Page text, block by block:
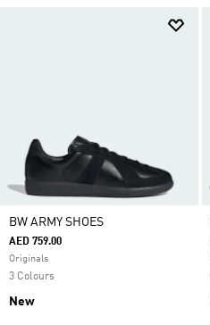
BW ARMY SHOES
AED 759.00
Originals
3 Colours
New